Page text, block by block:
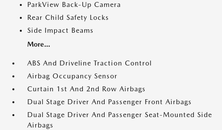
ParkView Back-Up Camera
Rear Child Safety Locks
Side Impact Beams
More...
ABS And Driveline Traction Control
Airbag Occupancy Sensor
Curtain 1st And 2nd Row Airbags
Dual Stage Driver And Passenger Front Airbags
Dual Stage Driver And Passenger Seat-Mounted Side
Airbags